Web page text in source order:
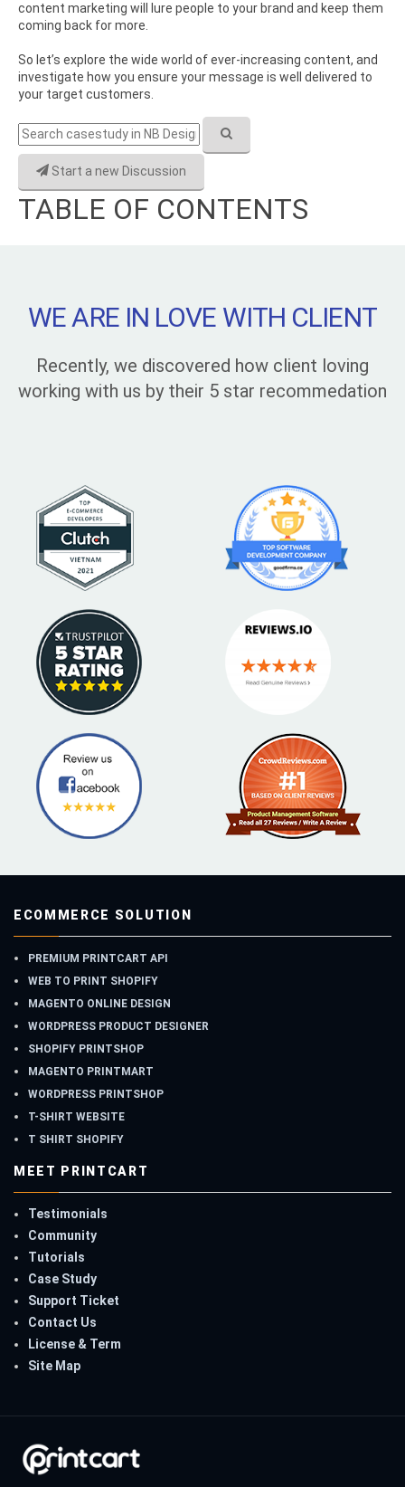
content marketing will lure people to your brand and keep them
coming back for more.
So let’s explore the wide world of ever-increasing content, and
investigate how you ensure your message is well delivered to
your target customers.
Start a new Discussion
TABLE OF CONTENTS
WE ARE IN LOVE WITH CLIENT
Recently, we discovered how client loving
working with us by their 5 star recommedation
ECOMMERCE SOLUTION
PREMIUM PRINTCART API
WEB TO PRINT SHOPIFY
MAGENTO ONLINE DESIGN
WORDPRESS PRODUCT DESIGNER
SHOPIFY PRINTSHOP
MAGENTO PRINTMART
WORDPRESS PRINTSHOP
T-SHIRT WEBSITE
T SHIRT SHOPIFY
MEET PRINTCART
Testimonials
Community
Tutorials
Case Study
Support Ticket
Contact Us
License & Term
Site Map